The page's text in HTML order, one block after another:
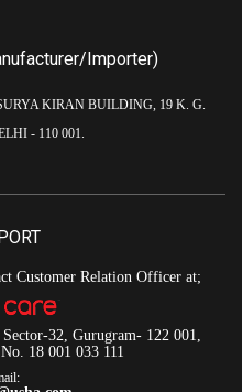
Importer)
KIRAN BUILDING, 19 K. G.
- 110 001.
Customer Relation Officer at;
32, Gurugram- 122 001,
18 001 033 111